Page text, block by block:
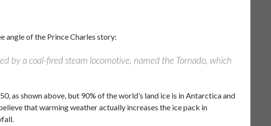
angle of the Prince Charles story:
by a coal-fired steam locomotive, named the Tornado, which
as shown above, but 90% of the world’s land ice is in Antarctica and
that warming weather actually increases the ice pack in